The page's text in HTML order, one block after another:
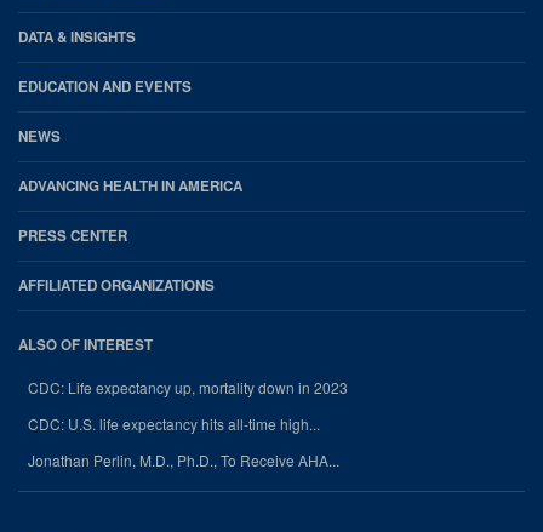
DATA & INSIGHTS
EDUCATION AND EVENTS
NEWS
ADVANCING HEALTH IN AMERICA
PRESS CENTER
AFFILIATED ORGANIZATIONS
ALSO OF INTEREST
CDC: Life expectancy up, mortality down in 2023
CDC: U.S. life expectancy hits all-time high...
Jonathan Perlin, M.D., Ph.D., To Receive AHA...